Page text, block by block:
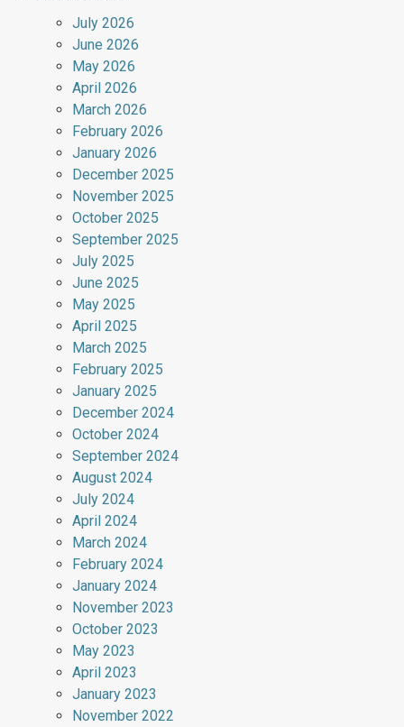
July 2026
June 2026
May 2026
April 2026
March 2026
February 2026
January 2026
December 2025
November 2025
October 2025
September 2025
July 2025
June 2025
May 2025
April 2025
March 2025
February 2025
January 2025
December 2024
October 2024
September 2024
August 2024
July 2024
April 2024
March 2024
February 2024
January 2024
November 2023
October 2023
May 2023
April 2023
January 2023
November 2022